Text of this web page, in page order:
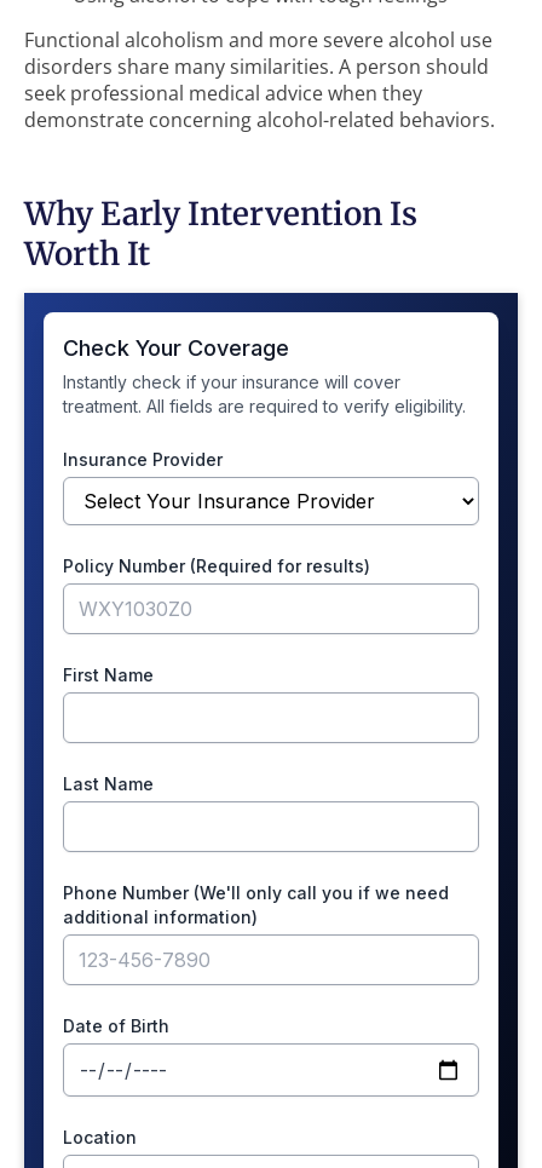
Functional alcoholism and more severe alcohol use
disorders share many similarities. A person should
seek professional medical advice when they
demonstrate concerning alcohol-related behaviors.
Why Early Intervention Is
Worth It